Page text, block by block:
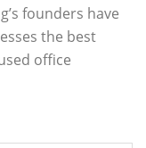
founders have
the best
office